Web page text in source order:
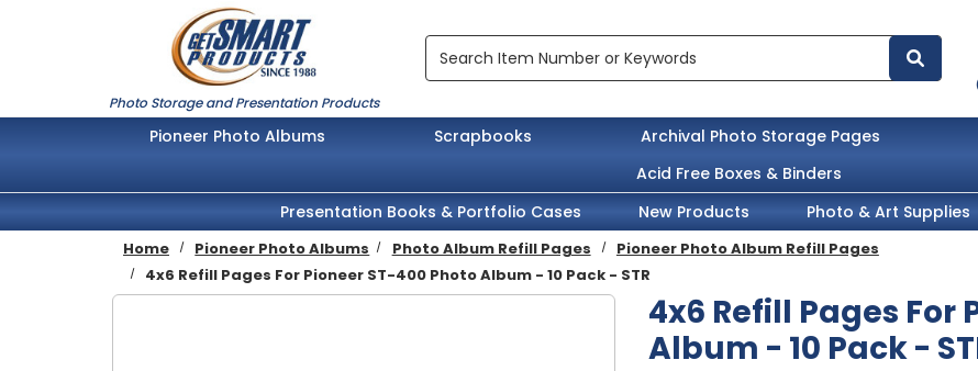
Photo Storage and Presentation Products
Search
Pioneer Photo Albums Scrapbooks Archival Photo Storage Pages
Acid Free Boxes & Binders
Presentation Books & Portfolio Cases
New Products Photo & Art Supplies
Home Pioneer Photo Albums Photo Album Refill Pages
Pioneer Photo Album Refill Pages
4x6 Refill Pages For Pioneer ST-400 Photo Album - 10 Pack - STR
4x6 Refill Pages For
Album - 10 Pack -